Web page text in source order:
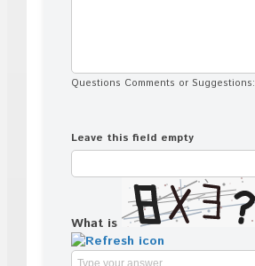
Questions Comments or Suggestions:
Leave this field empty
What is
Solve